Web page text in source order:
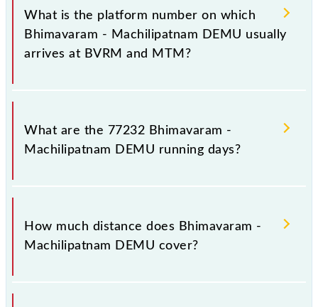
20 stoppages in the route, including both source and
destination stations.
What is the platform number on which
Bhimavaram - Machilipatnam DEMU usually
arrives at BVRM and MTM?
Bhimavaram - Machilipatnam DEMU arrives on
platform number -- at Bhimavaram Jn (BVRM) and
What are the 77232 Bhimavaram -
Machilipatnam DEMU running days?
The 77232 Bhimavaram - Machilipatnam DEMU runs
on Sunday, Monday, Tuesday, Wednesday, Thursday,
(BVRM) and Machilipatnam (MTM) stations at their
How much distance does Bhimavaram -
Machilipatnam DEMU cover?
Bhimavaram - Machilipatnam DEMU covers a total